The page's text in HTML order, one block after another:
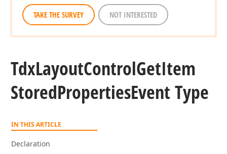
TAKE THE SURVEY NOT INTERESTED
TdxLayoutControlGetItem
StoredPropertiesEvent Type
IN THIS ARTICLE
Declaration